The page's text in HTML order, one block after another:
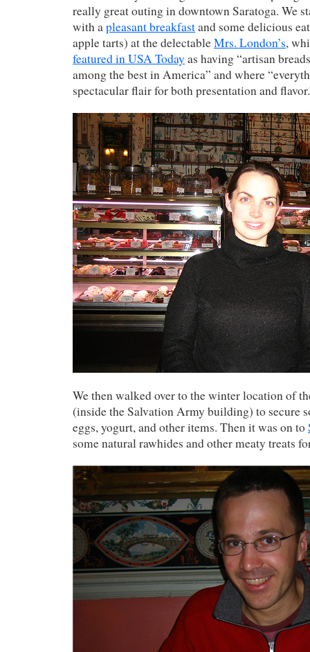
really great outing in downtown Saratoga. We
with apleasant breakfastand some delicious
apple tarts) at the delectableMrs. London’s,
featured in USA Today as having “artisan
among the best in America” and where
spectacular flair for both presentation and
We then walked over to the winter location of
(inside the Salvation Army building) to secure
eggs, yogurt, and other items. Then it was on to
some natural rawhides and other meaty treats